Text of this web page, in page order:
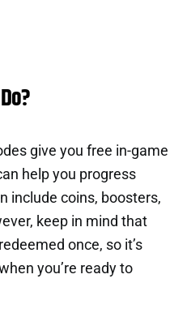
give you free in-game
help you progress
include coins, boosters,
keep in mind that
once, so it’s
you’re ready to